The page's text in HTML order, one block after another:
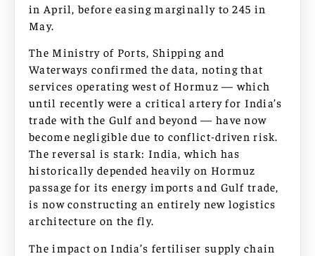
in April, before easing marginally to 245 in
May.
The Ministry of Ports, Shipping and
Waterways confirmed the data, noting that
services operating west of Hormuz — which
until recently were a critical artery for India’s
trade with the Gulf and beyond — have now
become negligible due to conflict-driven risk.
The reversal is stark: India, which has
historically depended heavily on Hormuz
passage for its energy imports and Gulf trade,
is now constructing an entirely new logistics
architecture on the fly.
The impact on India’s fertiliser supply chain